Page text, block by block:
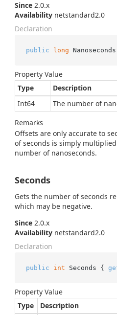
Since 2.0.x
Availability netstandard2.0
Declaration
public long
Property Value
Type
Description
Int64
The number of
Remarks
Offsets are only accurate to
of seconds is simply
number of nanoseconds.
Seconds
Gets the number of seconds
which may be negative.
Since 2.0.x
Availability netstandard2.0
Declaration
public int Seconds {
Property Value
Type
Description